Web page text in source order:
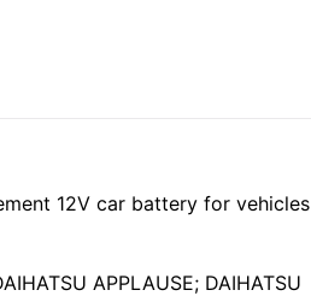
12V car battery for vehicles
APPLAUSE; DAIHATSU